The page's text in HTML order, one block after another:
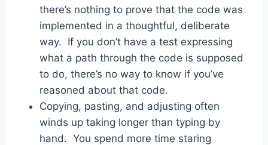
there’s nothing to prove that the code was
implemented in a thoughtful, deliberate
way. If you don’t have a test expressing
what a path through the code is supposed
to do, there’s no way to know if you’ve
reasoned about that code.
Copying, pasting, and adjusting often
winds up taking longer than typing by
hand. You spend more time staring